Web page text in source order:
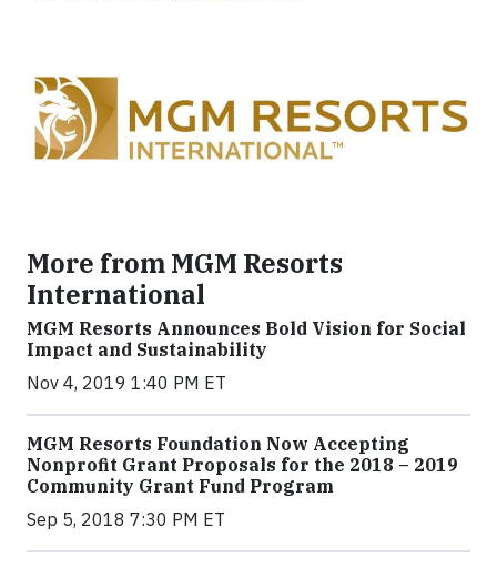
More from MGM Resorts
International
MGM Resorts Announces Bold Vision for Social
Impact and Sustainability
Nov 4, 2019 1:40 PM ET
MGM Resorts Foundation Now Accepting
Nonprofit Grant Proposals for the 2018 – 2019
Community Grant Fund Program
Sep 5, 2018 7:30 PM ET